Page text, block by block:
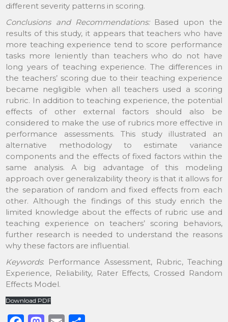
different severity patterns in scoring.
Conclusions and Recommendations:Based upon the
results of this study, it appears that teachers who have
more teaching experience tend to score performance
tasks more leniently than teachers who do not have
long years of teaching experience. The differences in
the teachers’ scoring due to their teaching experience
became negligible when all teachers used a scoring
rubric. In addition to teaching experience, the potential
effects of other external factors should also be
considered to make the use of rubrics more effective in
performance assessments. This study illustrated an
alternative methodology to estimate variance
components and the effects of fixed factors within the
same analysis. A big advantage of this modeling
approach over generalizability theory is that it allows for
the separation of random and fixed effects from each
other. Although the findings of this study enrich the
limited knowledge about the effects of rubric use and
teaching experience on teachers’ scoring behaviors,
further research is needed to understand the reasons
why these factors are influential.
Keywords: Performance Assessment, Rubric, Teaching
Experience, Reliability, Rater Effects, Crossed Random
Effects Model.
Download PDF